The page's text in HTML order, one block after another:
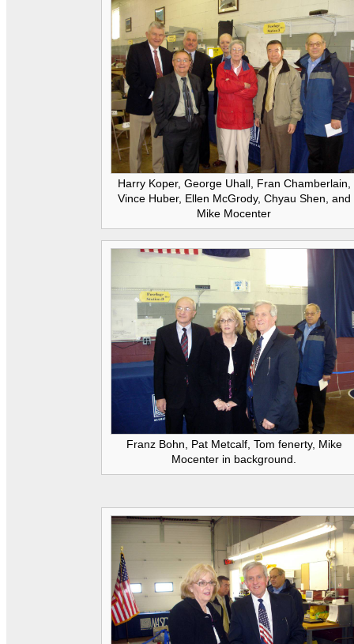
Harry Koper, George Uhall, Fran Chamberlain,
Vince Huber, Ellen McGrody, Chyau Shen, and
Mike Mocenter
Franz Bohn, Pat Metcalf, Tom fenerty, Mike
Mocenter in background.